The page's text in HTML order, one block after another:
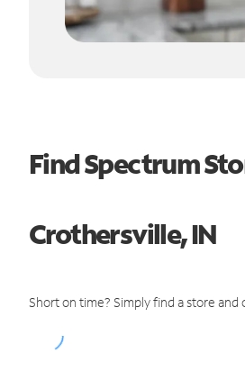
Find Spectrum
Crothersville, IN
Short on time? Simply find a store